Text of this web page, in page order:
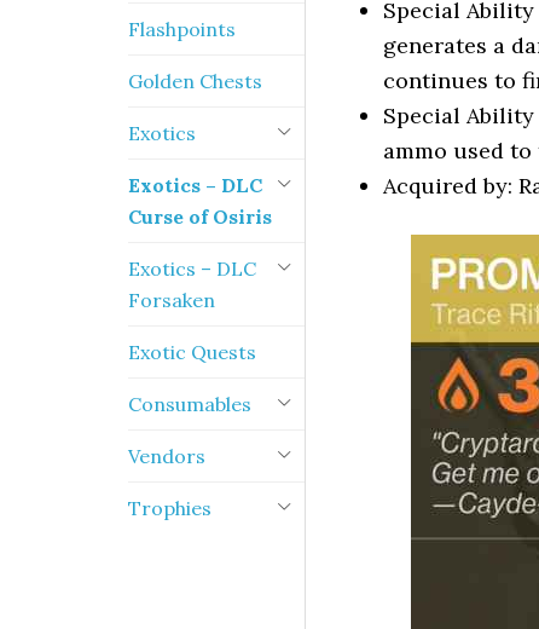
Special
generates a
continues to
Special
ammo used to
Acquired by:
Flashpoints
Golden Chests
Exotics
Exotics – DLC
Curse of Osiris
Exotics – DLC
Forsaken
Exotic Quests
Consumables
Vendors
Trophies